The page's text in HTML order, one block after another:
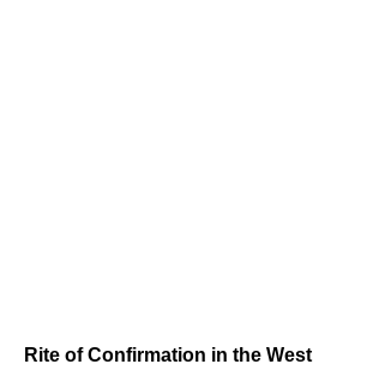
Rite of Confirmation in the West